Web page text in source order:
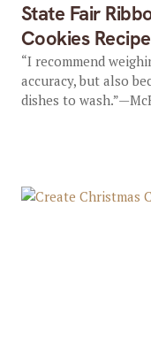
State Fair
Cookies Recipe
“I recommend
accuracy, but also
dishes to